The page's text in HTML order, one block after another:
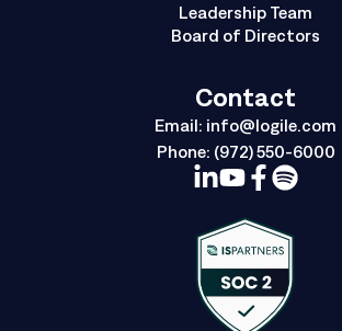
Leadership Team
Board of Directors
Contact
Email: info@logile.com
Phone: (972) 550-6000